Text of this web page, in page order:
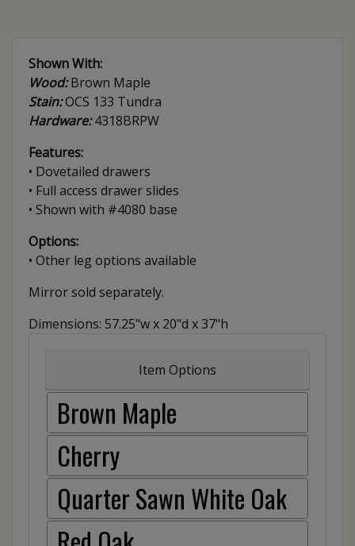
Shown With:
Wood:Brown Maple
Stain:OCS 133 Tundra
Hardware:4318BRPW
Features:
• Dovetailed drawers
• Full access drawer slides
• Shown with #4080 base
Options:
• Other leg options available
Mirror sold separately.
Dimensions: 57.25"w x 20"d x 37"h
Item Options
Brown Maple
Cherry
Quarter Sawn White Oak